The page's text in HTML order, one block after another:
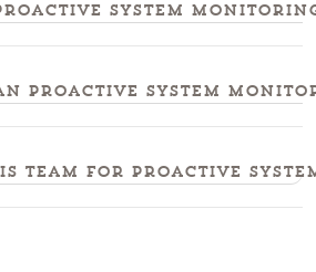
system
proactive system
team for proactive